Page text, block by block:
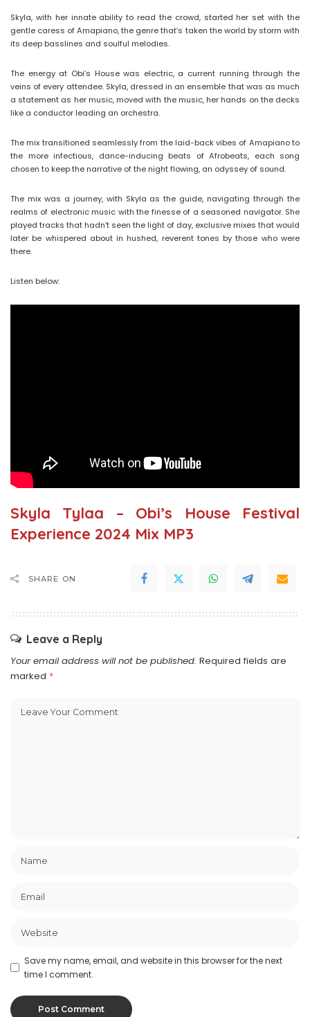
Skyla, with her innate ability to read the crowd, started her set with the
gentle caress of Amapiano, the genre that’s taken the world by storm with
its deep basslines and soulful melodies.
The energy at Obi’s House was electric, a current running through the
veins of every attendee. Skyla, dressed in an ensemble that was as much
a statement as her music, moved with the music, her hands on the decks
like a conductor leading an orchestra.
The mix transitioned seamlessly from the laid-back vibes of Amapiano to
the more infectious, dance-inducing beats of Afrobeats, each song
chosen to keep the narrative of the night flowing, an odyssey of sound.
The mix was a journey, with Skyla as the guide, navigating through the
realms of electronic music with the finesse of a seasoned navigator. She
played tracks that hadn’t seen the light of day, exclusive mixes that would
later be whispered about in hushed, reverent tones by those who were
there.
Listen below:
Skyla Tylaa – Obi’s House Festival
Experience 2024 Mix MP3
SHARE ON
Leave a Reply
Your email address will not be published. Required fields are
marked *
Save my name, email, and website in this browser for the next
time I comment.